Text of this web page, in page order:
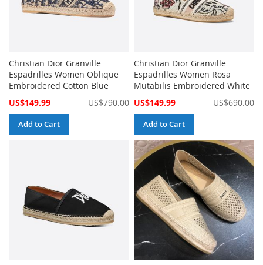
Christian Dior Granville
Espadrilles Women Oblique
Embroidered Cotton Blue
Special
US$149.99 US$790.00
Add to Cart
Christian Dior Granville
Espadrilles Women Rosa
Mutabilis Embroidered White
Special
US$149.99 US$690.00
Add to Cart